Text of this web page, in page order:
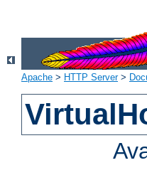
Apache > HTTP Server>